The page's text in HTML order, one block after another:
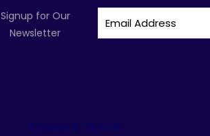
Signup for Our
Newsletter
Pergolas & Tiki Huts